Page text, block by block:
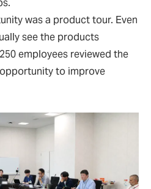
was a product tour. Even
see the products
employees reviewed the
to improve